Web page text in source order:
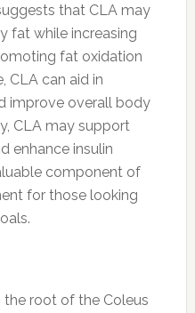
that CLA may
fat while increasing
fat oxidation
CLA can aid in
improve overall body
CLA may support
enhance insulin
component of
for those looking
the root of the Coleus